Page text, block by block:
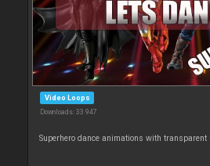
Video Loops
Downloads: 33 947
Superhero dance animations with